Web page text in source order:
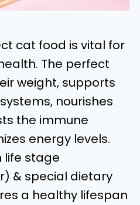
cat food is vital for
The perfect
weight, supports
nourishes
the immune
energy levels.
life stage
& special dietary
a healthy lifespan